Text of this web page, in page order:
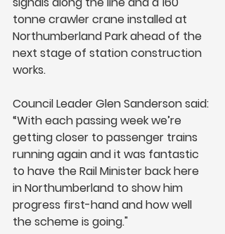
tonne crawler crane installed at
Northumberland Park ahead of the
next stage of station construction
works.
Council Leader Glen Sanderson said:
“With each passing week we’re
getting closer to passenger trains
running again and it was fantastic
to have the Rail Minister back here
in Northumberland to show him
progress first-hand and how well
the scheme is going."